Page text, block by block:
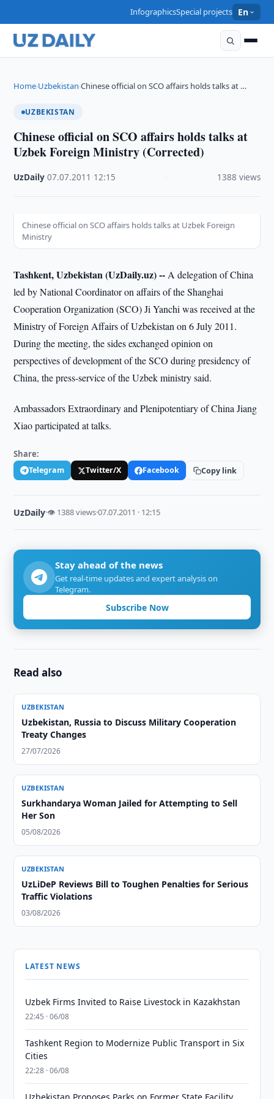
InfographicsSpecial projects En
Home›Uzbekistan›Chinese official on SCO affairs holds talks at …
UZBEKISTAN
Chinese official on SCO affairs holds talks at
Uzbek Foreign Ministry (Corrected)
UzDaily ·07.07.2011 12:15 1388 views
Chinese official on SCO affairs holds talks at Uzbek Foreign
Ministry
Tashkent, Uzbekistan (UzDaily.uz) -- A delegation of China
led by National Coordinator on affairs of the Shanghai
Cooperation Organization (SCO) Ji Yanchi was received at the
Ministry of Foreign Affairs of Uzbekistan on 6 July 2011.
During the meeting, the sides exchanged opinion on
perspectives of development of the SCO during presidency of
China, the press-service of the Uzbek ministry said.
Ambassadors Extraordinary and Plenipotentiary of China Jiang
Xiao participated at talks.
Share:
Telegram Twitter/X Facebook Copy link
UzDaily·👁 1388 views·07.07.2011 · 12:15
Stay ahead of the news
Get real-time updates and expert analysis on
Telegram.
Subscribe Now
Read also
UZBEKISTAN
Uzbekistan, Russia to Discuss Military Cooperation
Treaty Changes
27/07/2026
UZBEKISTAN
Surkhandarya Woman Jailed for Attempting to Sell
Her Son
05/08/2026
UZBEKISTAN
UzLiDeP Reviews Bill to Toughen Penalties for Serious
Traffic Violations
03/08/2026
LATEST NEWS
Uzbek Firms Invited to Raise Livestock in Kazakhstan
22:45 · 06/08
Tashkent Region to Modernize Public Transport in Six
Cities
22:28 · 06/08